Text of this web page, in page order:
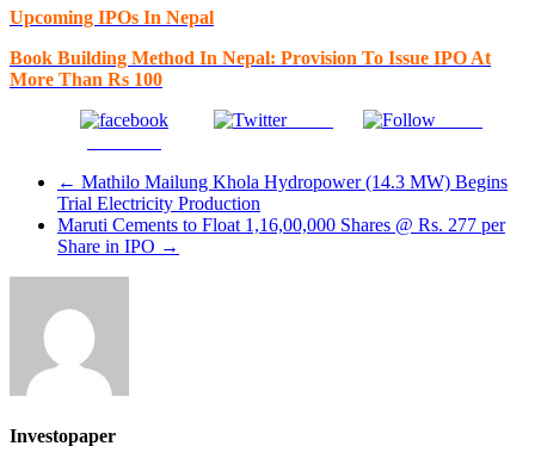
Upcoming IPOs In Nepal
Book Building Method In Nepal: Provision To Issue IPO At
More Than Rs 100
Tweet
← Mathilo Mailung Khola Hydropower (14.3 MW) Begins
Trial Electricity Production
Maruti Cements to Float 1,16,00,000 Shares @ Rs. 277 per
Share in IPO →
Investopaper